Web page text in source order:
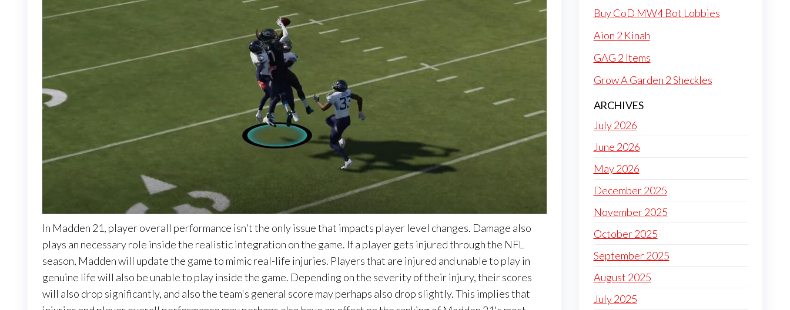
In Madden 21, player overall performance isn't the only issue that impacts player level changes. Damage also
plays an necessary role inside the realistic integration on the game. If a player gets injured through the NFL
season, Madden will update the game to mimic real-life injuries. Players that are injured and unable to play in
genuine life will also be unable to play inside the game. Depending on the severity of their injury, their scores
will also drop significantly, and also the team's general score may perhaps also drop slightly. This implies that
Buy CoD MW4 Bot Lobbies
Aion 2 Kinah
GAG 2 Items
Grow A Garden 2 Sheckles
ARCHIVES
July 2026
June 2026
May 2026
December 2025
November 2025
October 2025
September 2025
August 2025
July 2025